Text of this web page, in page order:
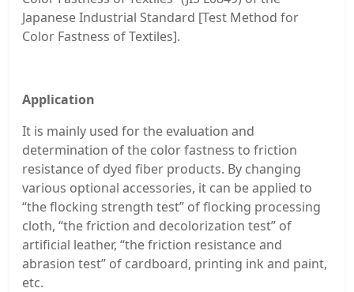
Japanese Industrial Standard [Test Method for
Color Fastness of Textiles].
Application
It is mainly used for the evaluation and
determination of the color fastness to friction
resistance of dyed fiber products. By changing
various optional accessories, it can be applied to
“the flocking strength test” of flocking processing
cloth, “the friction and decolorization test” of
artificial leather, “the friction resistance and
abrasion test” of cardboard, printing ink and paint,
etc.